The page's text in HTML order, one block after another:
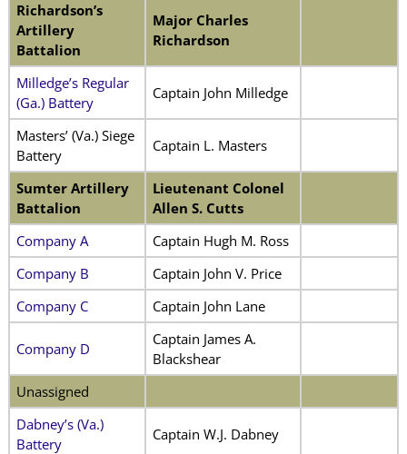
Richardson’s
Artillery
Battalion
Major Charles
Richardson
Milledge’s Regular
(Ga.) Battery
Captain John Milledge
Masters’ (Va.) Siege
Battery
Captain L. Masters
Sumter Artillery
Battalion
Lieutenant Colonel
Allen S. Cutts
Company A
Captain Hugh M. Ross
Company B
Captain John V. Price
Company C
Captain John Lane
Company D
Captain James A.
Blackshear
Unassigned
Dabney’s (Va.)
Battery
Captain W.J. Dabney